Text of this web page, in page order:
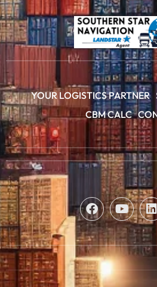
YOUR LOGISTICS PARTNER
CBM CALC